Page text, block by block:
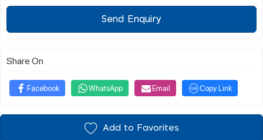
Send Enquiry
Share On
Facebook WhatsApp Email Copy Link
Add to Favorites